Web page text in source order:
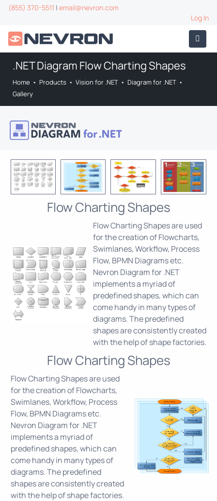
(855) 370-5511 | email@nevron.com
Log In
.NET Diagram Flow Charting Shapes
Home • Products • Vision for .NET • Diagram for .NET •
Gallery
Flow Charting Shapes
Flow Charting Shapes are used
for the creation of Flowcharts,
Swimlanes, Workflow, Process
Flow, BPMN Diagrams etc.
Nevron Diagram for .NET
implements a myriad of
predefined shapes, which can
come handy in many types of
diagrams. The predefined
shapes are consistently created
with the help of shape factories.
Flow Charting Shapes
Flow Charting Shapes are used
for the creation of Flowcharts,
Swimlanes, Workflow, Process
Flow, BPMN Diagrams etc.
Nevron Diagram for .NET
implements a myriad of
predefined shapes, which can
come handy in many types of
diagrams. The predefined
shapes are consistently created
with the help of shape factories.